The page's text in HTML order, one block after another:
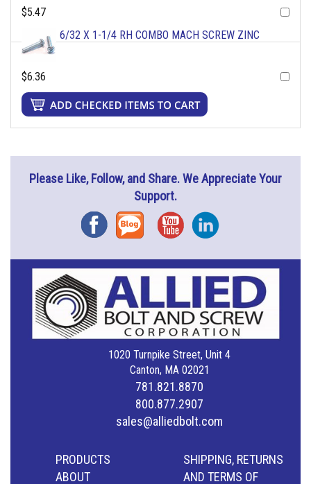
$5.47
6/32 X 1-1/4 RH COMBO MACH SCREW ZINC
$6.36
Please Like, Follow, and Share. We Appreciate Your
Support.
FacebookBlog YouTubeInstagram
1020 Turnpike Street, Unit 4
Canton, MA 02021
781.821.8870
800.877.2907
sales@alliedbolt.com
PRODUCTS
ABOUT
SHIPPING, RETURNS
AND TERMS OF